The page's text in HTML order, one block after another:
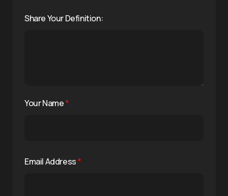
Share Your Definition:
Your Name*
Email Address*